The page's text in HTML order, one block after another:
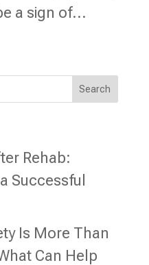
a sign of...
Search
Rehab:
Successful
Is More Than
Can Help